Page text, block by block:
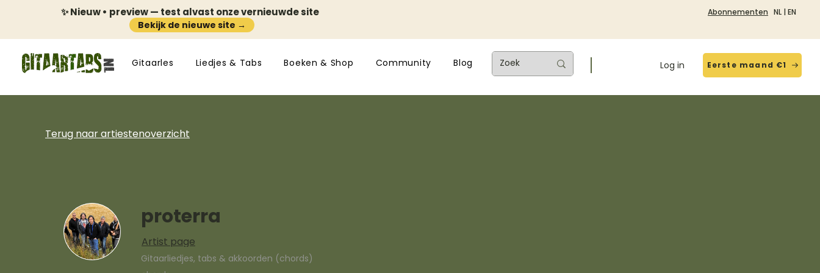
✨ Nieuw • preview — test alvast onze vernieuwde site
Bekijk de nieuwe site →
Abonnementen NL | EN
Gitaarles Liedjes & Tabs Boeken & Shop Community Blog Log in Eerste maand €1
Terug naar artiestenoverzicht
proterra
Artist page
Gitaarliedjes, tabs & akkoorden (chords)